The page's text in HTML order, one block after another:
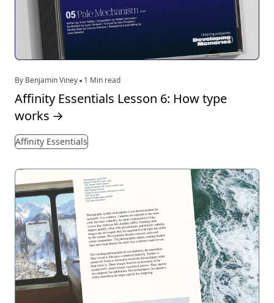
By Benjamin Viney 1 Min read
Affinity Essentials Lesson 6: How type
works →
Affinity Essentials